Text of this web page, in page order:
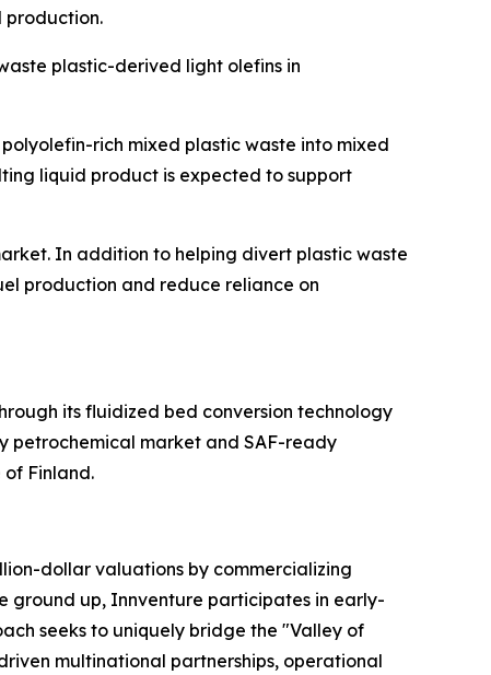
production.
plastic-derived light olefins in
rich mixed plastic waste into mixed
liquid product is expected to support
In addition to helping divert plastic waste
production and reduce reliance on
its fluidized bed conversion technology
petrochemical market and SAF-ready
of Finland.
dollar valuations by commercializing
ground up, Innventure participates in early-
seeks to uniquely bridge the "Valley of
multinational partnerships, operational